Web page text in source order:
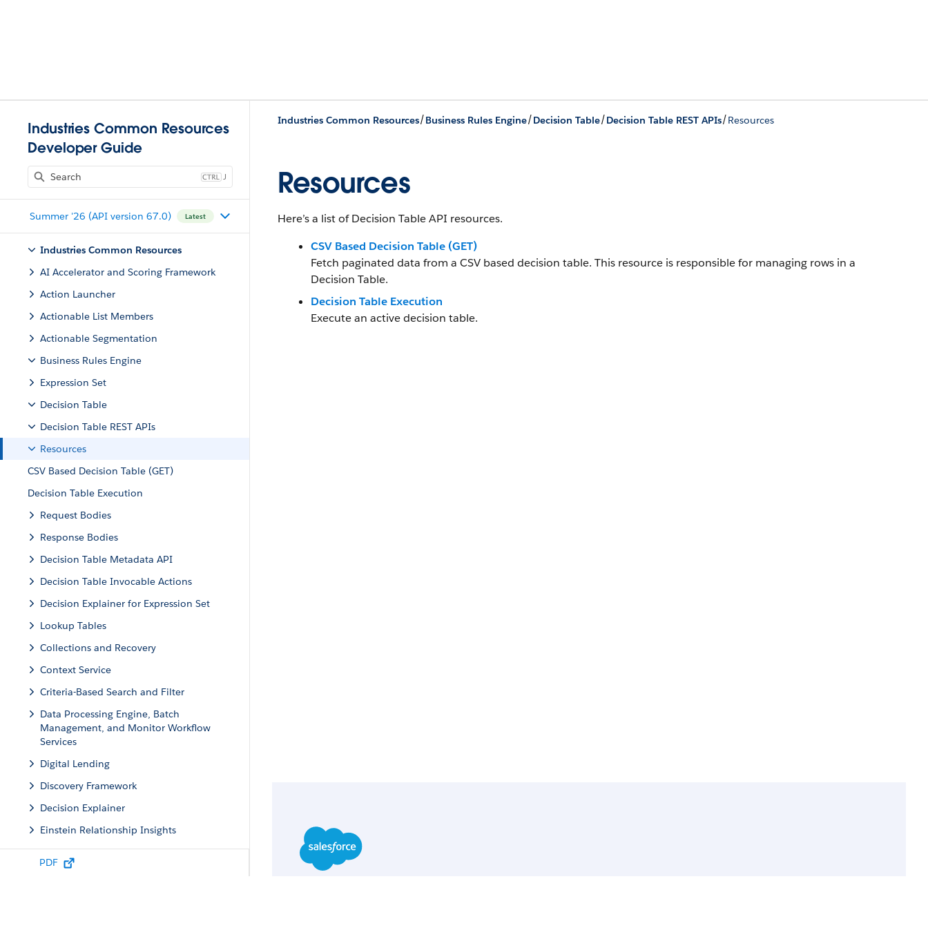
Industries Common Resources
Developer Guide
J
Summer '26 (API version 67.0) Latest
Industries Common Resources
AI Accelerator and Scoring Framework
Action Launcher
Actionable List Members
Actionable Segmentation
Business Rules Engine
Expression Set
Decision Table
Decision Table REST APIs
Resources
CSV Based Decision Table (GET)
Decision Table Execution
Request Bodies
Response Bodies
Decision Table Metadata API
Decision Table Invocable Actions
Decision Explainer for Expression Set
Lookup Tables
Collections and Recovery
Context Service
Criteria-Based Search and Filter
Data Processing Engine, Batch
Management, and Monitor Workflow
Services
Digital Lending
Discovery Framework
Decision Explainer
Einstein Relationship Insights
Einstein Standard Invocable Actions
PDF
Industries Common Resources/Business Rules Engine/Decision Table/Decision Table REST APIs/Resources
Resources
Here’s a list of Decision Table API resources.
CSV Based Decision Table (GET)
Fetch paginated data from a CSV based decision table. This resource is responsible for managing rows in a
Decision Table.
Decision Table Execution
Execute an active decision table.